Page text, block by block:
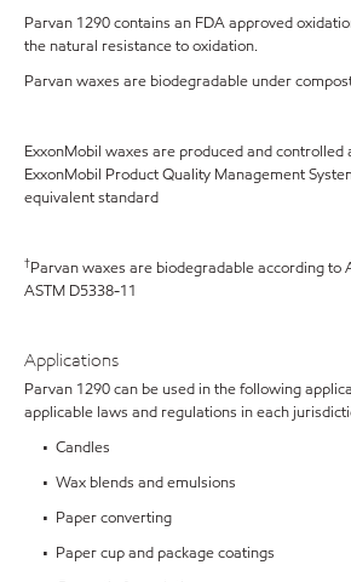
Parvan 1290 contains an FDA approved
the natural resistance to oxidation.
Parvan waxes are biodegradable under
ExxonMobil waxes are produced and controlled
ExxonMobil Product Quality Management
equivalent standard
†Parvan waxes are biodegradable according to
ASTM D5338-11
Applications
Parvan 1290 can be used in the following
applicable laws and regulations in each
• Candles
• Wax blends and emulsions
• Paper converting
• Paper cup and package coatings